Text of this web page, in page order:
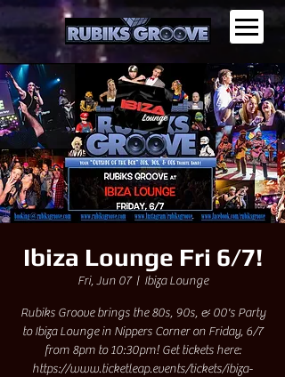
Ibiza Lounge Fri 6/7!
Fri, Jun 07
  |
Ibiza Lounge
Rubiks Groove brings the 80s, 90s, & 00's Party
to Ibiza Lounge in Nippers Corner on Friday, 6/7
from 8pm to 10:30pm! Get tickets here:
https://www.ticketleap.events/tickets/ibiza-